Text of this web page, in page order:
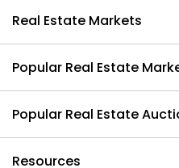
Real Estate Markets
Popular Real Estate
Popular Real Estate
Resources